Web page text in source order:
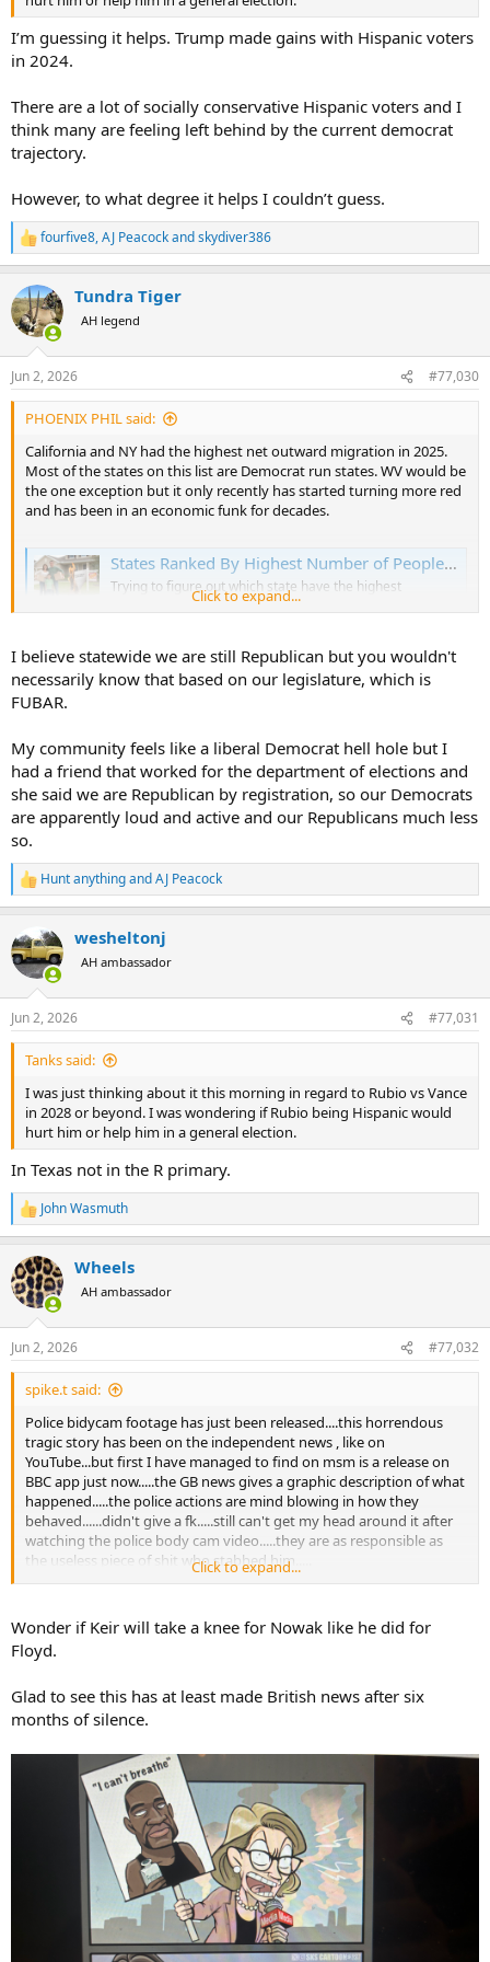
I’m guessing it helps. Trump made gains with Hispanic voters
in 2024.
There are a lot of socially conservative Hispanic voters and I
think many are feeling left behind by the current democrat
trajectory.
However, to what degree it helps I couldn’t guess.
R
e
c
t
i
s
:
fourfive8,AJ Peacockandskydiver386
Tundra Tiger
AH legend
Jun 2, 2026 #77,030
PHOENIX PHIL said:
California and NY had the highest net outward migration in 2025.
Most of the states on this list are Democrat run states. WV would be
the one exception but it only recently has started turning more red
and has been in an economic funk for decades.
States Ranked By Highest Number of People Leaving - Coastal Moving Services
Trying to figure out which state have the highest
"outbound" migration can be confusing, mainly because
Edit: I may be mistaken on Alaska, not sure of the exact political
Click to expand...
I believe statewide we are still Republican but you wouldn't
necessarily know that based on our legislature, which is
FUBAR.
My community feels like a liberal Democrat hell hole but I
had a friend that worked for the department of elections and
she said we are Republican by registration, so our Democrats
are apparently loud and active and our Republicans much less
so.
R
e
c
t
i
s
:
Hunt anythingandAJ Peacock
wesheltonj
AH ambassador
Jun 2, 2026 #77,031
Tanks said:
I was just thinking about it this morning in regard to Rubio vs Vance
in 2028 or beyond. I was wondering if Rubio being Hispanic would
hurt him or help him in a general election.
In Texas not in the R primary.
R
e
c
t
i
s
:
John Wasmuth
Wheels
AH ambassador
Jun 2, 2026 #77,032
spike.t said:
Police bidycam footage has just been released....this horrendous
tragic story has been on the independent news , like on
YouTube...but first I have managed to find on msm is a release on
BBC app just now.....the GB news gives a graphic description of what
happened.....the police actions are mind blowing in how they
behaved......didn't give a fk.....still can't get my head around it after
watching the police body cam video.....they are as responsible as
the useless piece of shit who stabbed him.....
Murdered student Henry Nowak told police 'I can't breathe' while handcuffed
An independent investigation into why Henry Nowak was
Click to expand...
Wonder if Keir will take a knee for Nowak like he did for
Floyd.
Glad to see this has at least made British news after six
months of silence.